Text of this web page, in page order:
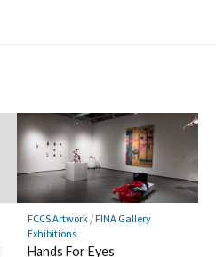
FCCS Artwork/FINA Gallery
Exhibitions
Hands For Eyes